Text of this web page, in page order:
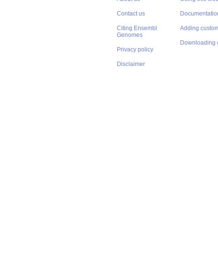
Contact us
Citing Ensembl
Genomes
Privacy policy
Disclaimer
Adding
Downloading